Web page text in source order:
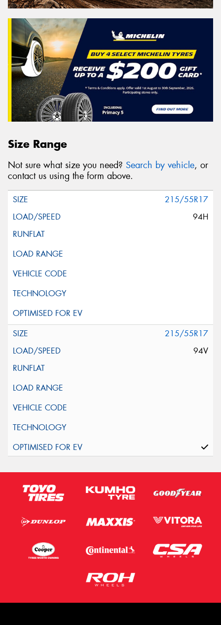
Size Range
Not sure what size you need? Search by vehicle, or
contact us using the form above.
215/55R17
94H
215/55R17
94V